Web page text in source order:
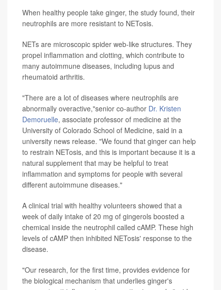
When healthy people take ginger, the study found, their
neutrophils are more resistant to NETosis.
NETs are microscopic spider web-like structures. They
propel inflammation and clotting, which contribute to
many autoimmune diseases, including lupus and
rheumatoid arthritis.
"There are a lot of diseases where neutrophils are
abnormally overactive,"senior co-author Dr. Kristen
Demoruelle, associate professor of medicine at the
University of Colorado School of Medicine, said in a
university news release. "We found that ginger can help
to restrain NETosis, and this is important because it is a
natural supplement that may be helpful to treat
inflammation and symptoms for people with several
different autoimmune diseases."
A clinical trial with healthy volunteers showed that a
week of daily intake of 20 mg of gingerols boosted a
chemical inside the neutrophil called cAMP. These high
levels of cAMP then inhibited NETosis' response to the
disease.
"Our research, for the first time, provides evidence for
the biological mechanism that underlies ginger's